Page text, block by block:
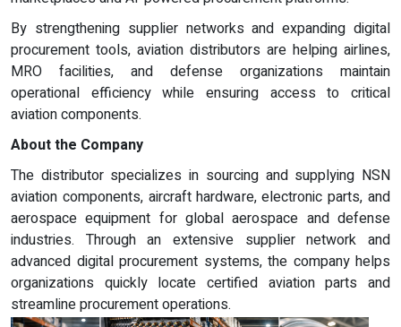
By strengthening supplier networks and expanding digital
procurement tools, aviation distributors are helping airlines,
MRO facilities, and defense organizations maintain
operational efficiency while ensuring access to critical
aviation components.
About the Company
The distributor specializes in sourcing and supplying NSN
aviation components, aircraft hardware, electronic parts, and
aerospace equipment for global aerospace and defense
industries. Through an extensive supplier network and
advanced digital procurement systems, the company helps
organizations quickly locate certified aviation parts and
streamline procurement operations.